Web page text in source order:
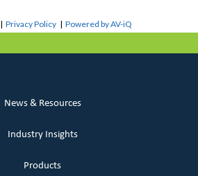
|Privacy Policy |Powered by AV-iQ
News & Resources
Industry Insights
Products